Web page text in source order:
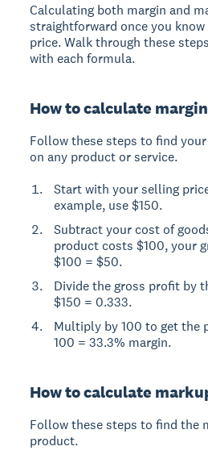
Calculating both margin and
straightforward once you
price. Walk through these
with each formula.
How to calculate margin
Follow these steps to find
on any product or service.
Start with your selling
example, use $150.
Subtract your cost of
product costs $100, your
$100 = $50.
Divide the gross profit by
$150 = 0.333.
Multiply by 100 to get the
100 = 33.3% margin.
How to calculate
Follow these steps to find the
product.